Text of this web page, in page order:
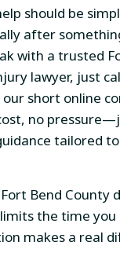
should be
after
with a trusted
lawyer, just
short online
no
tailored
Bend County
the time
makes a real